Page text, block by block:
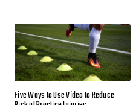
Five Ways to Use Video to Reduce